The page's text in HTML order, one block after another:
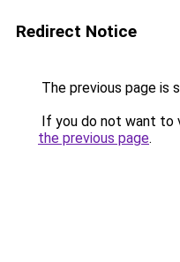
Redirect Notice
The previous page is
If you do not want to
the previous page.